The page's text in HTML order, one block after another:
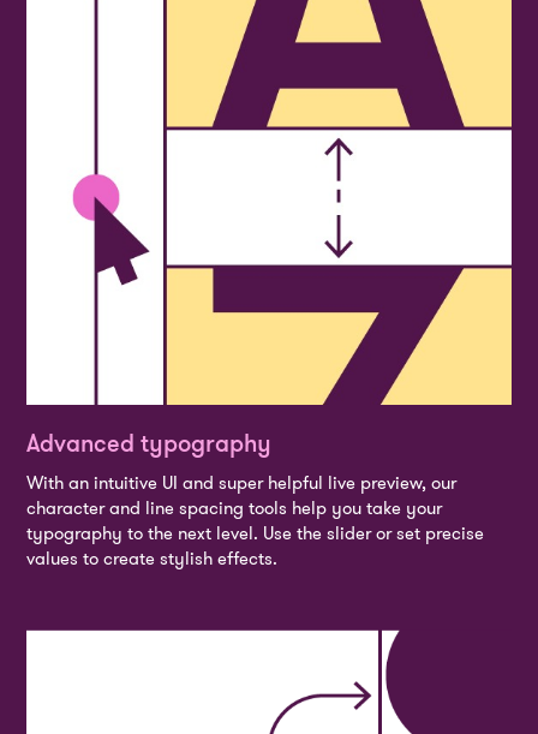
Advanced typography
With an intuitive UI and super helpful live preview, our
character and line spacing tools help you take your
typography to the next level. Use the slider or set precise
values to create stylish effects.